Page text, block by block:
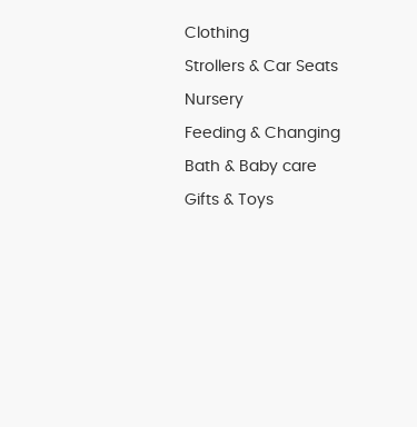
Clothing
Strollers & Car Seats
Nursery
Feeding & Changing
Bath & Baby care
Gifts & Toys